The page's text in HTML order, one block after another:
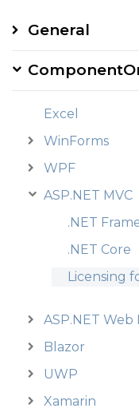
General
Excel
WinForms
WPF
ASP.NET MVC
.NET
.NET Core
Licensing
ASP.NET Web
Blazor
UWP
Xamarin